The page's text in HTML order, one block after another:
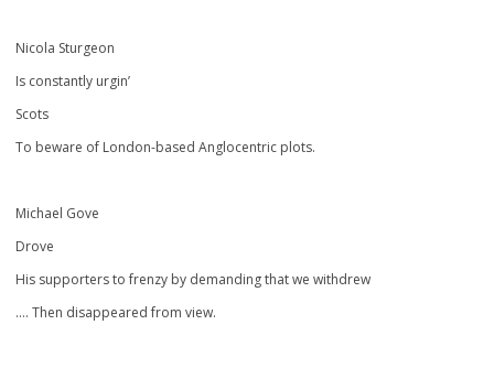
Nicola Sturgeon
Is constantly urgin’
Scots
To beware of London-based Anglocentric plots.
Michael Gove
Drove
His supporters to frenzy by demanding that we withdrew
…. Then disappeared from view.